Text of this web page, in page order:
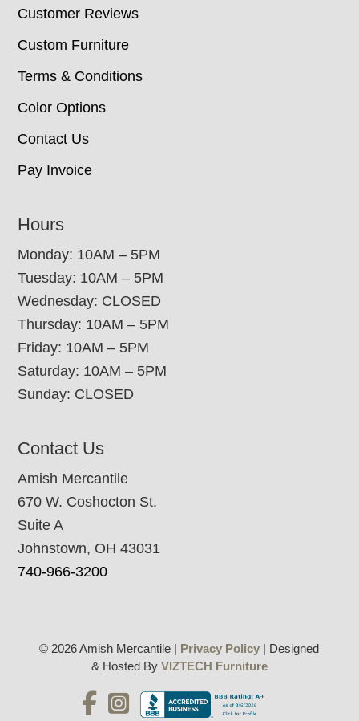
Customer Reviews
Custom Furniture
Terms & Conditions
Color Options
Contact Us
Pay Invoice
Hours
Monday: 10AM – 5PM
Tuesday: 10AM – 5PM
Wednesday: CLOSED
Thursday: 10AM – 5PM
Friday: 10AM – 5PM
Saturday: 10AM – 5PM
Sunday: CLOSED
Contact Us
Amish Mercantile
670 W. Coshocton St.
Suite A
Johnstown, OH 43031
740-966-3200
© 2026 Amish Mercantile | Privacy Policy | Designed
& Hosted By VIZTECH Furniture